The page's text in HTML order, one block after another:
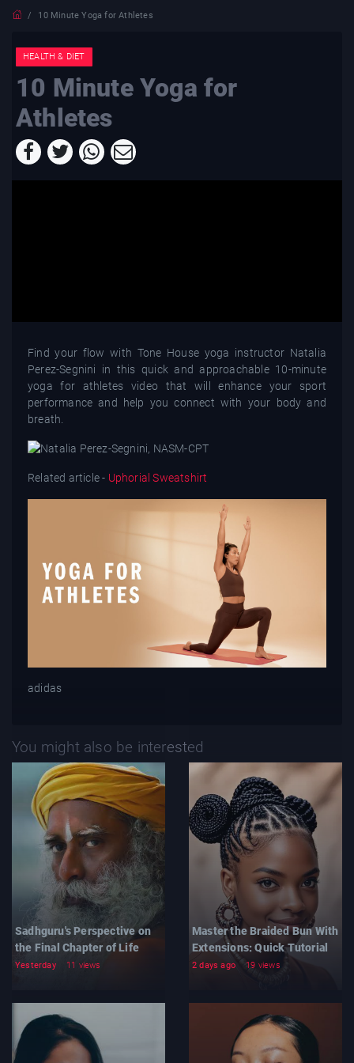
10 Minute Yoga for Athletes
HEALTH & DIET
10 Minute Yoga for
Athletes
Find your flow with Tone House yoga instructor Natalia
Perez-Segnini in this quick and approachable 10-minute
yoga for athletes video that will enhance your sport
performance and help you connect with your body and
breath.
Related article - Uphorial Sweatshirt
adidas
You might also be interested
Sadhguru's Perspective on
the Final Chapter of Life
Yesterday 11 views
Master the Braided Bun With
Extensions: Quick Tutorial
2 days ago 19 views